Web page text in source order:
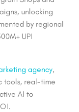
unlocking
by regional
UPI
agency,
tools, real-time
AI to